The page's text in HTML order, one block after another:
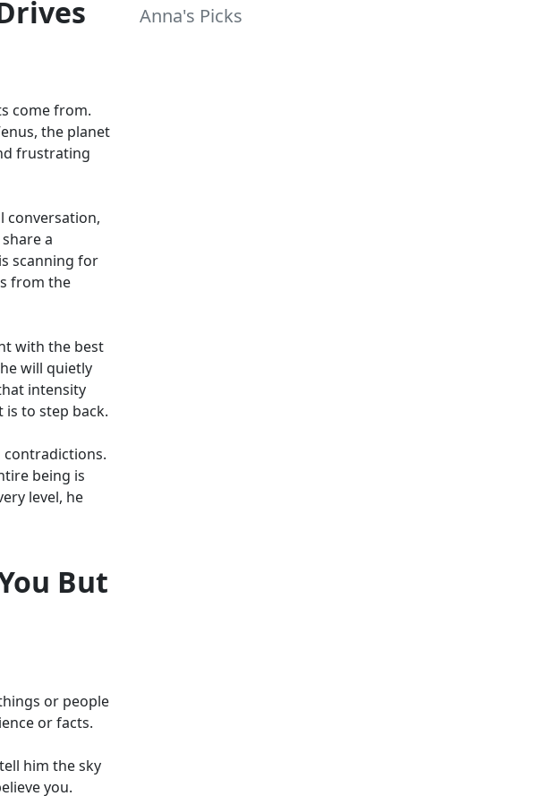
come from.
the planet
frustrating
conversation,
a
scanning for
from the
with the best
will quietly
intensity
to step back.
contradictions.
being is
level, he
But
or people
or facts.
him the sky
you.
Anna's Picks